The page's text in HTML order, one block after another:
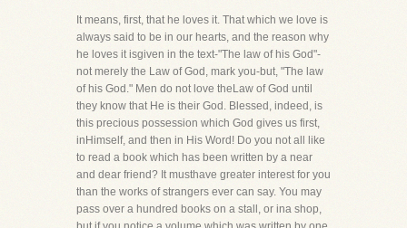
It means, first, that he loves it. That which we love is
always said to be in our hearts, and the reason why
he loves it isgiven in the text-"The law of his God"-
not merely the Law of God, mark you-but, "The law
of his God." Men do not love theLaw of God until
they know that He is their God. Blessed, indeed, is
this precious possession which God gives us first,
inHimself, and then in His Word! Do you not all like
to read a book which has been written by a near
and dear friend? It musthave greater interest for you
than the works of strangers ever can say. You may
pass over a hundred books on a stall, or ina shop,